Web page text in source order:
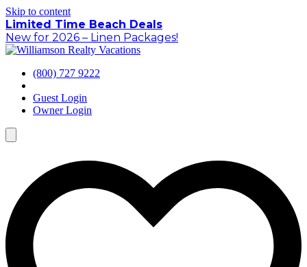
Skip to content
Limited Time Beach Deals
New for 2026 – Linen Packages!
(800) 727 9222
Guest Login
Owner Login